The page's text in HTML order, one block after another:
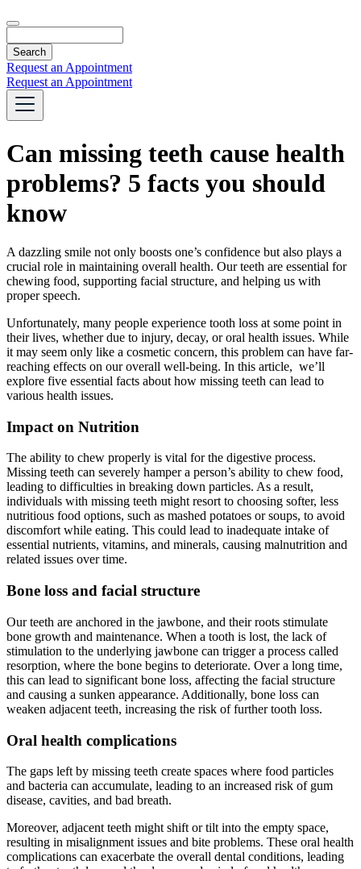
Request an Appointment
Request an Appointment
Can missing teeth cause health
problems? 5 facts you should
know
A dazzling smile not only boosts one’s confidence but also plays a
crucial role in maintaining overall health. Our teeth are essential for
chewing food, supporting facial structure, and helping us with
proper speech.
Unfortunately, many people experience tooth loss at some point in
their lives, whether due to injury, decay, or oral health issues. While
it may seem only like a cosmetic concern, this problem can have far-
reaching effects on our overall well-being. In this article, we’ll
explore five essential facts about how missing teeth can lead to
various health issues.
Impact on Nutrition
The ability to chew properly is vital for the digestive process.
Missing teeth can severely hamper a person’s ability to chew food,
leading to difficulties in breaking down particles. As a result,
individuals with missing teeth might resort to choosing softer, less
nutritious food options, such as mashed potatoes or soups, to avoid
discomfort while eating. This could lead to inadequate intake of
essential nutrients, vitamins, and minerals, causing malnutrition and
related issues over time.
Bone loss and facial structure
Our teeth are anchored in the jawbone, and their roots stimulate
bone growth and maintenance. When a tooth is lost, the lack of
stimulation to the underlying jawbone can trigger a process called
resorption, where the bone begins to deteriorate. Over a long time,
this can lead to significant bone loss, affecting the facial structure
and causing a sunken appearance. Additionally, bone loss can
weaken adjacent teeth, increasing the risk of further tooth loss.
Oral health complications
The gaps left by missing teeth create spaces where food particles
and bacteria can accumulate, leading to an increased risk of gum
disease, cavities, and bad breath.
Moreover, adjacent teeth might shift or tilt into the empty space,
resulting in misalignment issues and bite problems. These oral health
complications can exacerbate the overall dental conditions, leading